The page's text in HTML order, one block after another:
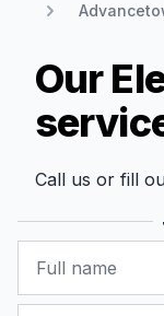
Our
Call us or fill